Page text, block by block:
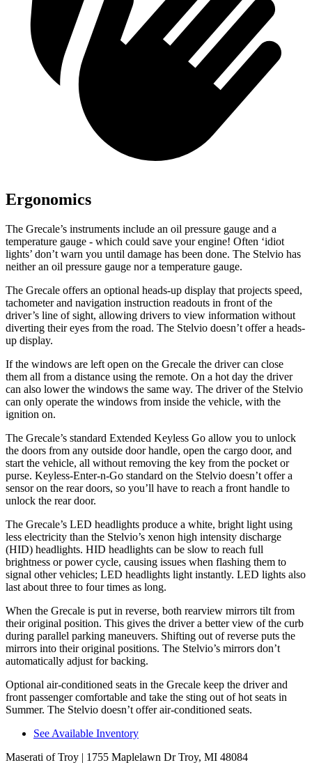
Ergonomics
The Grecale’s instruments include an oil pressure gauge and a
temperature gauge - which could save your engine! Often ‘idiot
lights’ don’t warn you until damage has been done. The Stelvio has
neither an oil pressure gauge nor a temperature gauge.
The Grecale offers an optional heads-up display that projects speed,
tachometer and navigation instruction readouts in front of the
driver’s line of sight, allowing drivers to view information without
diverting their eyes from the road. The Stelvio doesn’t offer a heads-
up display.
If the windows are left open on the Grecale the driver can close
them all from a distance using the remote. On a hot day the driver
can also lower the windows the same way. The driver of the Stelvio
can only operate the windows from inside the vehicle, with the
ignition on.
The Grecale’s standard Extended Keyless Go allow you to unlock
the doors from any outside door handle, open the cargo door, and
start the vehicle, all without removing the key from the pocket or
purse. Keyless-Enter-n-Go standard on the Stelvio doesn’t offer a
sensor on the rear doors, so you’ll have to reach a front handle to
unlock the rear door.
The Grecale’s LED headlights produce a white, bright light using
less electricity than the Stelvio’s xenon high intensity discharge
(HID) headlights. HID headlights can be slow to reach full
brightness or power cycle, causing issues when flashing them to
signal other vehicles; LED headlights light instantly. LED lights also
last about three to four times as long.
When the Grecale is put in reverse, both rearview mirrors tilt from
their original position. This gives the driver a better view of the curb
during parallel parking maneuvers. Shifting out of reverse puts the
mirrors into their original positions. The Stelvio’s mirrors don’t
automatically adjust for backing.
Optional air-conditioned seats in the Grecale keep the driver and
front passenger comfortable and take the sting out of hot seats in
Summer. The Stelvio doesn’t offer air-conditioned seats.
See Available Inventory
Maserati of Troy | 1755 Maplelawn Dr Troy, MI 48084